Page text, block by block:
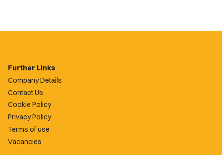
Further Links
Company Details
Contact Us
Cookie Policy
Privacy Policy
Terms of use
Vacancies